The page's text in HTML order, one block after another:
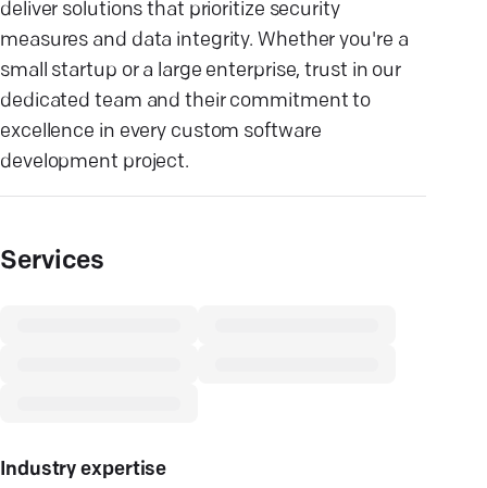
deliver solutions that prioritize security
measures and data integrity. Whether you're a
small startup or a large enterprise, trust in our
dedicated team and their commitment to
excellence in every custom software
development project.
Services
Industry expertise